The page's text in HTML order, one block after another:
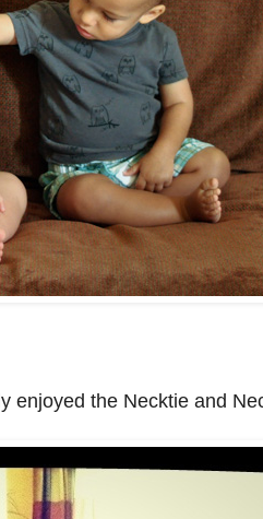
enjoyed the Necktie and